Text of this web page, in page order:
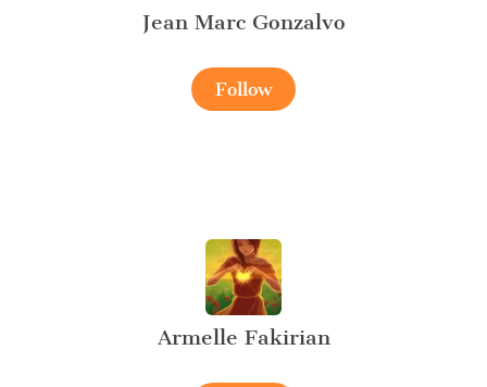
Jean Marc Gonzalvo
Follow
Armelle Fakirian